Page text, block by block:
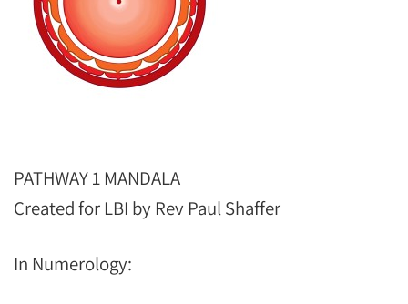
PATHWAY 1 MANDALA
Created for LBI by Rev Paul Shaffer
In Numerology: